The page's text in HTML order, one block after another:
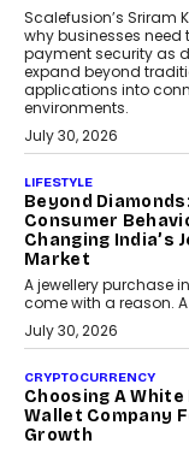
Scalefusion’s Sriram
why businesses need
payment security as
expand beyond
applications into
environments.
July 30, 2026
LIFESTYLE
Beyond
Consumer
Changing India’s
Market
A jewellery purchase
come with a reason.
July 30, 2026
CRYPTOCURRENCY
Choosing A
Wallet Company
Growth